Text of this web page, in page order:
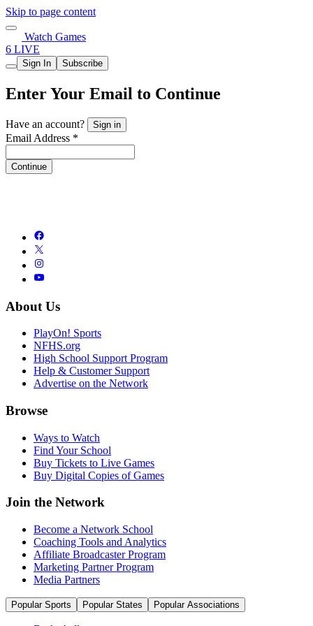
Skip to page content
Watch Games
6 LIVE
Sign In Subscribe
Enter Your Email to Continue
Have an account? Sign in
Email Address *
Continue
About Us
PlayOn! Sports
NFHS.org
High School Support Program
Help & Customer Support
Advertise on the Network
Browse
Ways to Watch
Find Your School
Buy Tickets to Live Games
Buy Digital Copies of Games
Join the Network
Become a Network School
Coaching Tools and Analytics
Affiliate Broadcaster Program
Marketing Partner Program
Media Partners
Popular Sports Popular States Popular Associations